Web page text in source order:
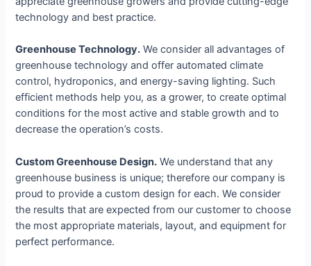
technology and best practice.
Greenhouse Technology. We consider all advantages of
greenhouse technology and offer automated climate
control, hydroponics, and energy-saving lighting. Such
efficient methods help you, as a grower, to create optimal
conditions for the most active and stable growth and to
decrease the operation’s costs.
Custom Greenhouse Design. We understand that any
greenhouse business is unique; therefore our company is
proud to provide a custom design for each. We consider
the results that are expected from our customer to choose
the most appropriate materials, layout, and equipment for
perfect performance.